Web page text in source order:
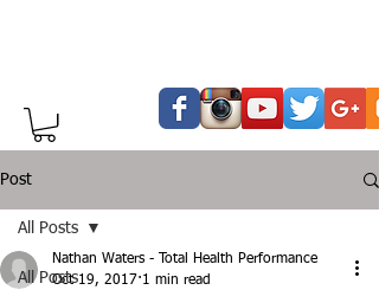
Post
All Posts
All Posts
Nathan Waters - Total Health Performance
Oct 19, 2017 1 min read